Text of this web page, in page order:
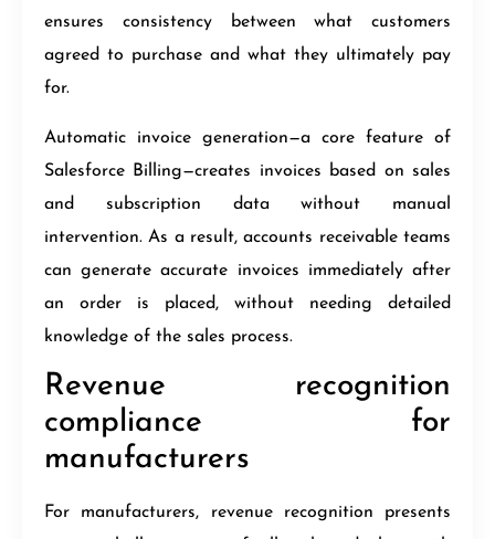
ensures consistency between what customers
agreed to purchase and what they ultimately pay
for.
Automatic invoice generation—a core feature of
Salesforce Billing—creates invoices based on sales
and subscription data without manual
intervention. As a result, accounts receivable teams
can generate accurate invoices immediately after
an order is placed, without needing detailed
knowledge of the sales process.
Revenue recognition
compliance for
manufacturers
For manufacturers, revenue recognition presents